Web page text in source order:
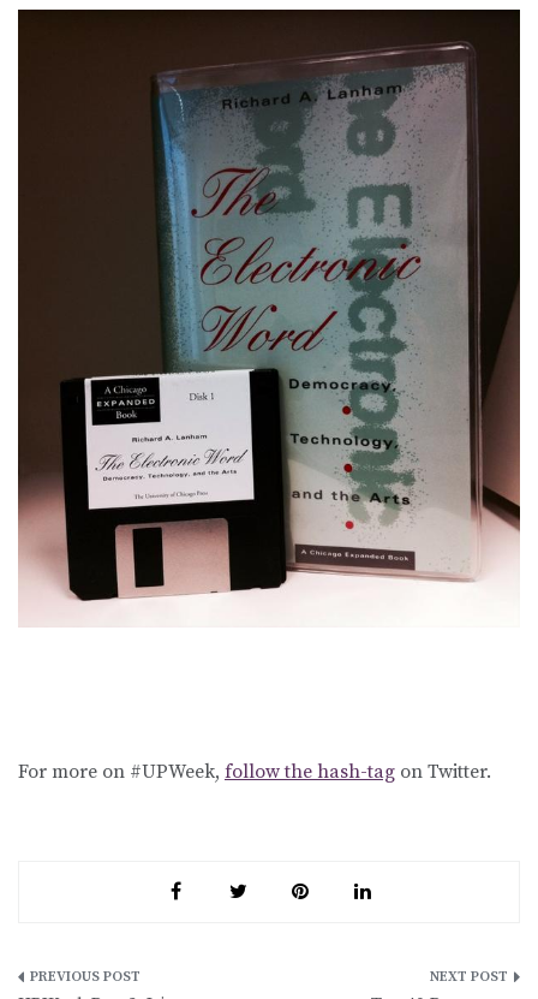
For more on #UPWeek, follow the hash-tag on Twitter.
Post